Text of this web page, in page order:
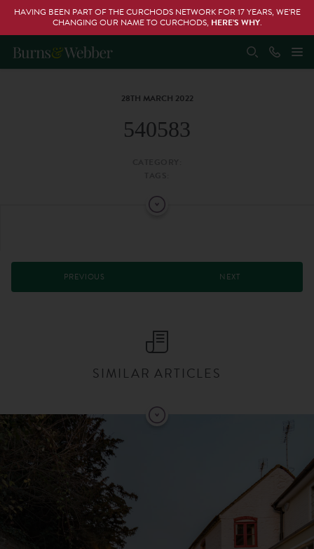
HAVING BEEN PART OF THE CURCHODS NETWORK FOR 17 YEARS, WE’RE
CHANGING OUR NAME TO CURCHODS, HERE’S WHY.
28TH MARCH 2022
540583
PREVIOUS NEXT
SIMILAR ARTICLES